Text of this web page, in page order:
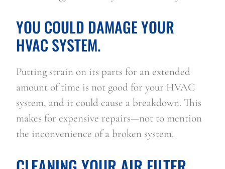
YOU COULD DAMAGE YOUR
HVAC SYSTEM.
Putting strain on its parts for an extended
amount of time is not good for your HVAC
system, and it could cause a breakdown. This
makes for expensive repairs—not to mention
the inconvenience of a broken system.